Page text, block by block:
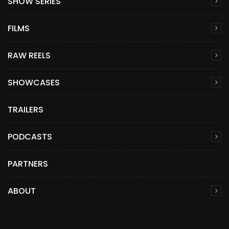
FILMS
RAW REELS
SHOWCASES
TRAILERS
PODCASTS
PARTNERS
ABOUT